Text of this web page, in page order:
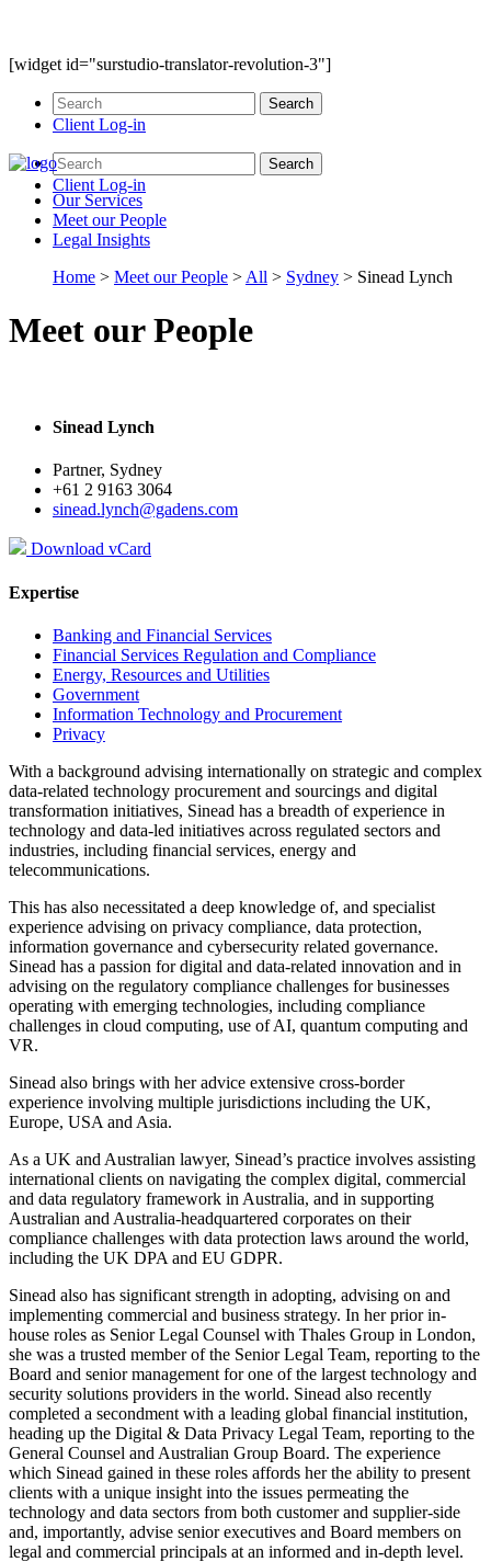
[widget id="surstudio-translator-revolution-3"]
Client Log-in
Client Log-in
OurServices
Meet ourPeople
Legal Insights
Home > Meet our People > All > Sydney > Sinead Lynch
Meet our People
Sinead Lynch
Partner, Sydney
+61 2 9163 3064
sinead.lynch@gadens.com
Download vCard
Expertise
Banking and Financial Services
Financial Services Regulation and Compliance
Energy, Resources and Utilities
Government
Information Technology and Procurement
Privacy
With a background advising internationally on strategic and complex
data-related technology procurement and sourcings and digital
transformation initiatives, Sinead has a breadth of experience in
technology and data-led initiatives across regulated sectors and
industries, including financial services, energy and
telecommunications.
This has also necessitated a deep knowledge of, and specialist
experience advising on privacy compliance, data protection,
information governance and cybersecurity related governance.
Sinead has a passion for digital and data-related innovation and in
advising on the regulatory compliance challenges for businesses
operating with emerging technologies, including compliance
challenges in cloud computing, use of AI, quantum computing and
VR.
Sinead also brings with her advice extensive cross-border
experience involving multiple jurisdictions including the UK,
Europe, USA and Asia.
As a UK and Australian lawyer, Sinead’s practice involves assisting
international clients on navigating the complex digital, commercial
and data regulatory framework in Australia, and in supporting
Australian and Australia-headquartered corporates on their
compliance challenges with data protection laws around the world,
including the UK DPA and EU GDPR.
Sinead also has significant strength in adopting, advising on and
implementing commercial and business strategy. In her prior in-
house roles as Senior Legal Counsel with Thales Group in London,
she was a trusted member of the Senior Legal Team, reporting to the
Board and senior management for one of the largest technology and
security solutions providers in the world. Sinead also recently
completed a secondment with a leading global financial institution,
heading up the Digital & Data Privacy Legal Team, reporting to the
General Counsel and Australian Group Board. The experience
which Sinead gained in these roles affords her the ability to present
clients with a unique insight into the issues permeating the
technology and data sectors from both customer and supplier-side
and, importantly, advise senior executives and Board members on
legal and commercial principals at an informed and in-depth level.